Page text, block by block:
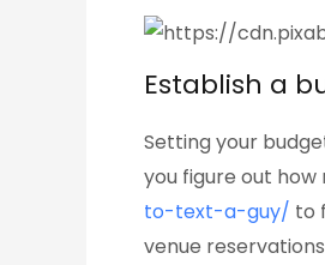
Establish a
Setting your
you figure out how
to-text-a-guy/ to
venue